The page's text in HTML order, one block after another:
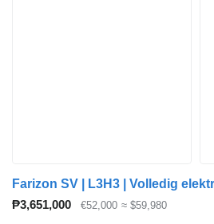
₱3,651,000 €52,000 ≈ $59,980